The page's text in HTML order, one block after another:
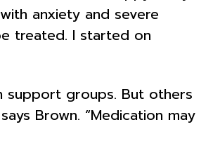
anxiety and severe
treated. I started on
support groups. But others
Brown. “Medication may